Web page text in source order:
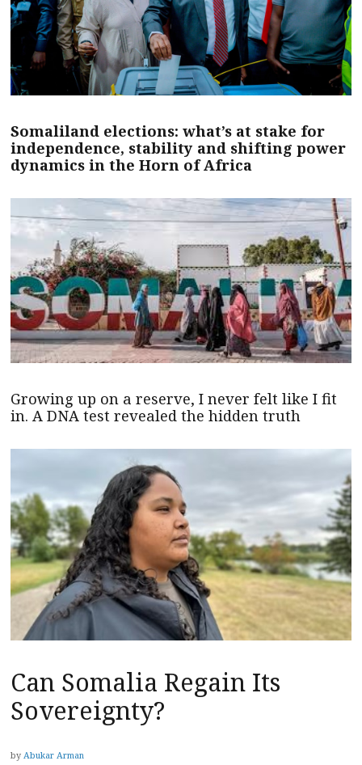
Somaliland elections: what’s at stake for
independence, stability and shifting power
dynamics in the Horn of Africa
Growing up on a reserve, I never felt like I fit
in. A DNA test revealed the hidden truth
Can Somalia Regain Its
Sovereignty?
by Abukar Arman